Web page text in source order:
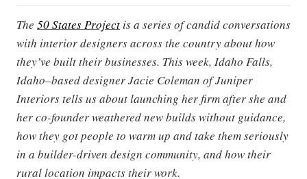
The 50 States Project is a series of candid conversations
with interior designers across the country about how
they’ve built their businesses. This week, Idaho Falls,
Idaho–based designer Jacie Coleman of Juniper
Interiors tells us about launching her firm after she and
her co-founder weathered new builds without guidance,
how they got people to warm up and take them seriously
in a builder-driven design community, and how their
rural location impacts their work.